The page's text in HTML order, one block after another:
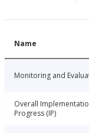
Name
Monitoring and
Overall
Progress (IP)